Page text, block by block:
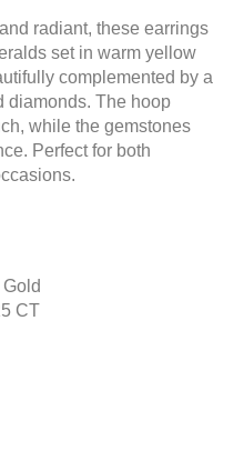
radiant, these earrings
set in warm yellow
complemented by a
diamonds. The hoop
while the gemstones
Perfect for both
CT